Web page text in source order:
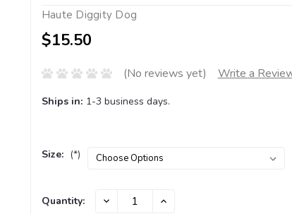
Haute Diggity Dog
$15.50
(No reviews yet) Write a
Ships in: 1-3 business days.
Size: (*)
Current
Quantity: DECREASE INCREASE